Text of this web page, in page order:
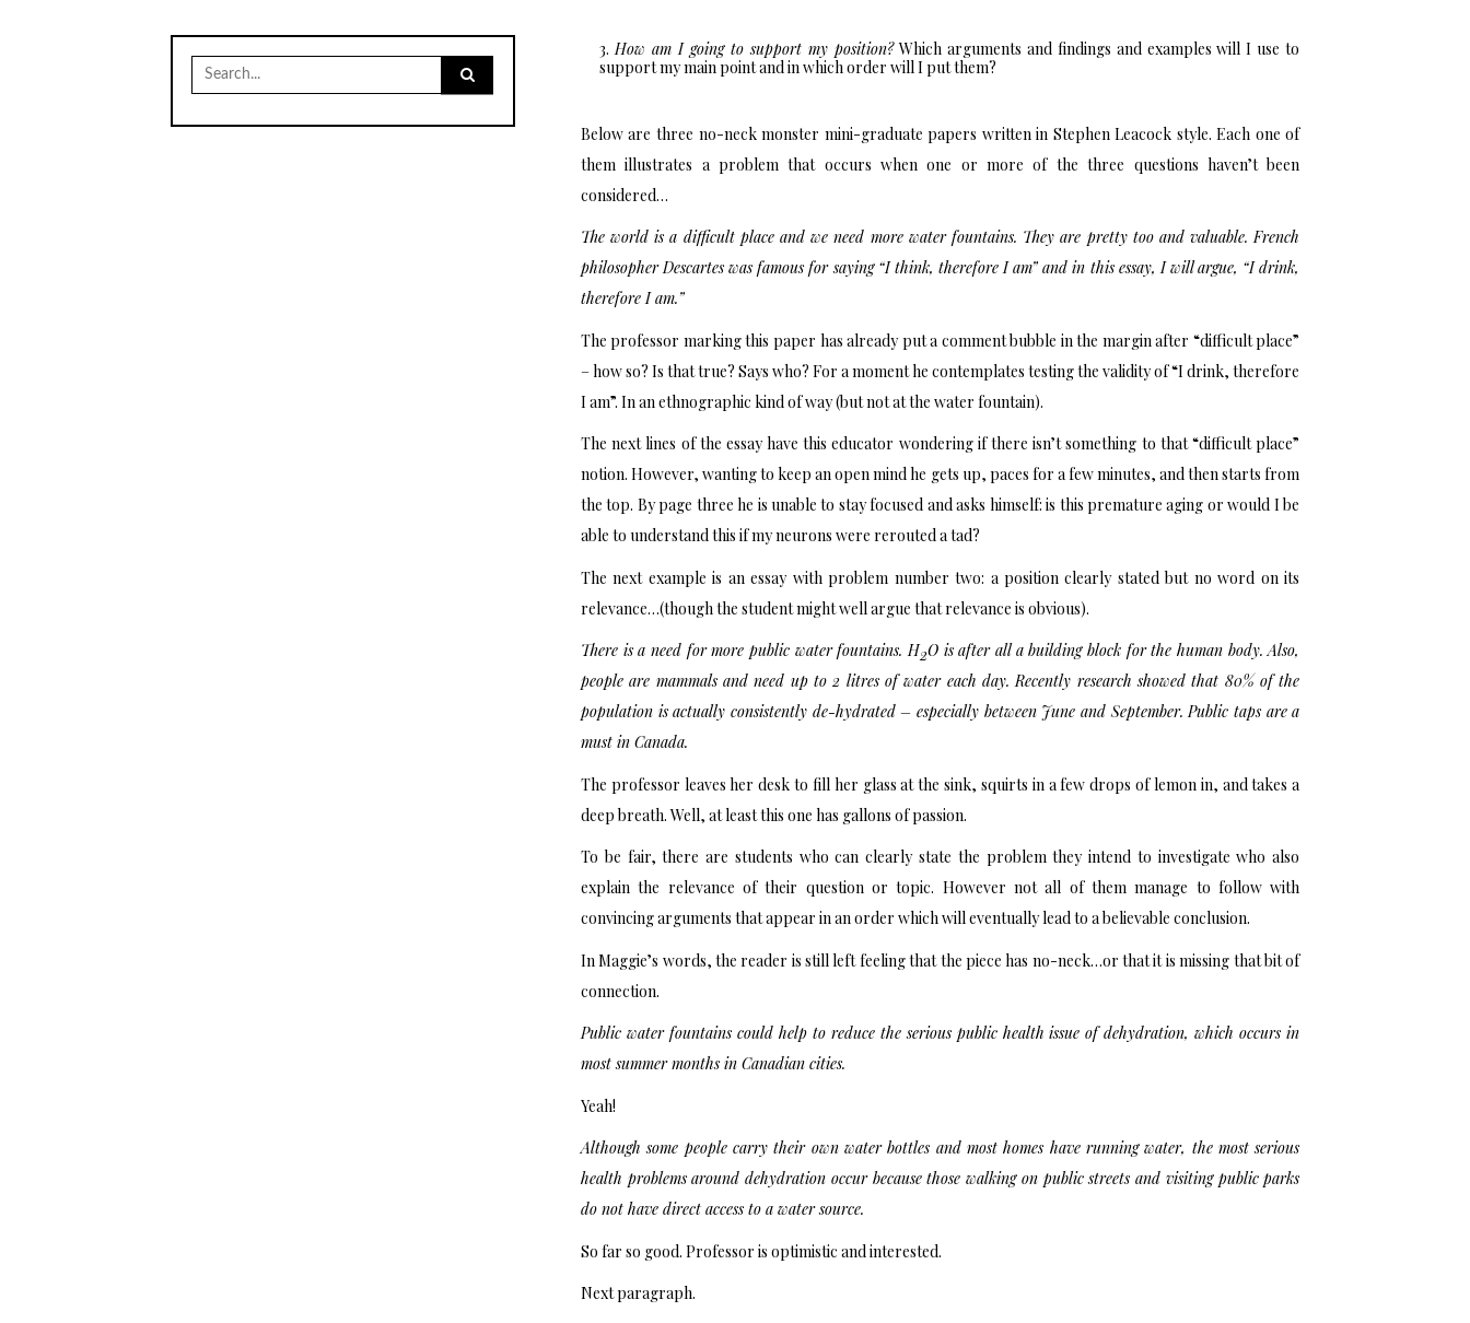
How am I going to support my position?Which arguments and findings and examples will I use to
support my main point and in which order will I put them?
Below are three no-neck monster mini-graduate papers written in Stephen Leacock style. Each one of
them illustrates a problem that occurs when one or more of the three questions haven’t been
considered…
The world is a difficult place and we need more water fountains. They are pretty too and valuable. French
philosopher Descartes was famous for saying “I think, therefore I am” and in this essay, I will argue, “I drink,
therefore I am.”
The professor marking this paper has already put a comment bubble in the margin after “difficult place”
– how so? Is that true? Says who? For a moment he contemplates testing the validity of “I drink, therefore
I am”. In an ethnographic kind of way (but not at the water fountain).
The next lines of the essay have this educator wondering if there isn’t something to that “difficult place”
notion. However, wanting to keep an open mind he gets up, paces for a few minutes, and then starts from
the top. By page three he is unable to stay focused and asks himself: is this premature aging or would I be
able to understand this if my neurons were rerouted a tad?
The next example is an essay with problem number two: a position clearly stated but no word on its
relevance…(though the student might well argue that relevance is obvious).
There is a need for more public water fountains. H2O is after all a building block for the human body. Also,
people are mammals and need up to 2 litres of water each day. Recently research showed that 80% of the
population is actually consistently de-hydrated – especially between June and September. Public taps are a
must in Canada.
The professor leaves her desk to fill her glass at the sink, squirts in a few drops of lemon in, and takes a
deep breath. Well, at least this one has gallons of passion.
To be fair, there are students who can clearly state the problem they intend to investigate who also
explain the relevance of their question or topic. However not all of them manage to follow with
convincing arguments that appear in an order which will eventually lead to a believable conclusion.
In Maggie’s words, the reader is still left feeling that the piece has no-neck…or that it is missing that bit of
connection.
Public water fountains could help to reduce the serious public health issue of dehydration, which occurs in
most summer months in Canadian cities.
Yeah!
Although some people carry their own water bottles and most homes have running water, the most serious
health problems around dehydration occur because those walking on public streets and visiting public parks
do not have direct access to a water source.
So far so good. Professor is optimistic and interested.
Next paragraph.
Search
for: